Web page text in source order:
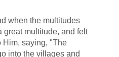
when the multitudes
great multitude, and felt
Him, saying, "The
into the villages and